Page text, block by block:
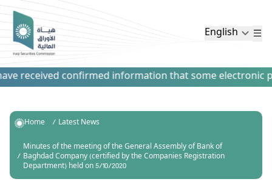
English
received confirmed information that some electronic
Home
Latest News
Minutes of the meeting of the General Assembly of Bank of
Baghdad Company (certified by the Companies Registration
Department) held on 5/10/2020